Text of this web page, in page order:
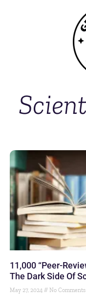
11,000 “Peer-
The Dark Side Of
May 27, 2024 No Comments